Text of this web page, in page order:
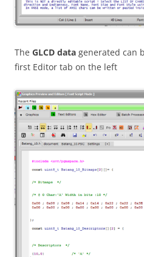
The GLCD data generated can
first Editor tab on the left